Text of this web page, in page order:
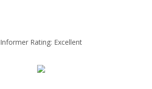
Informer Rating: Excellent